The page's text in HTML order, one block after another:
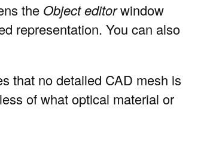
the Object editorwindow
representation. You can also
that no detailed CAD mesh is
of what optical material or